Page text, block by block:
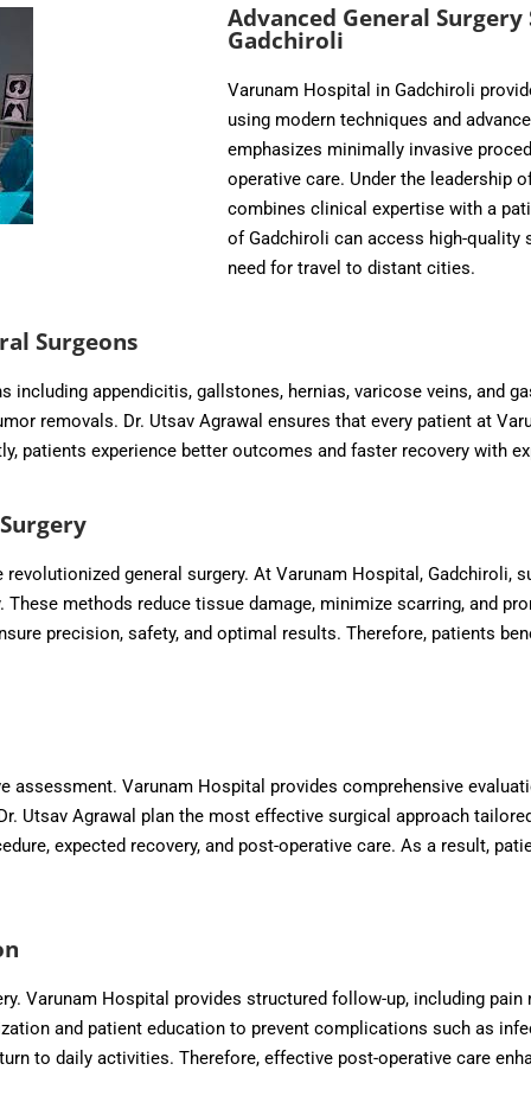
Advanced General
Gadchiroli
Varunam Hospital in Gadchiroli
using modern techniques and
emphasizes minimally invasive
operative care. Under the leadership
combines clinical expertise with a
of Gadchiroli can access high-quality
need for travel to distant cities.
Surgeons
including appendicitis, gallstones, hernias, varicose veins, and
removals. Dr. Utsav Agrawal ensures that every patient at
patients experience better outcomes and faster recovery with
general surgery. At Varunam Hospital, Gadchiroli,
These methods reduce tissue damage, minimize scarring, and
precision, safety, and optimal results. Therefore, patients
assessment. Varunam Hospital provides comprehensive
Utsav Agrawal plan the most effective surgical approach
expected recovery, and post-operative care. As a result,
Varunam Hospital provides structured follow-up, including pain
and patient education to prevent complications such as
to daily activities. Therefore, effective post-operative care